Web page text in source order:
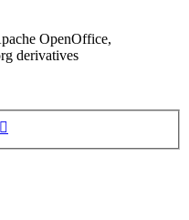
OpenOffice,
derivatives